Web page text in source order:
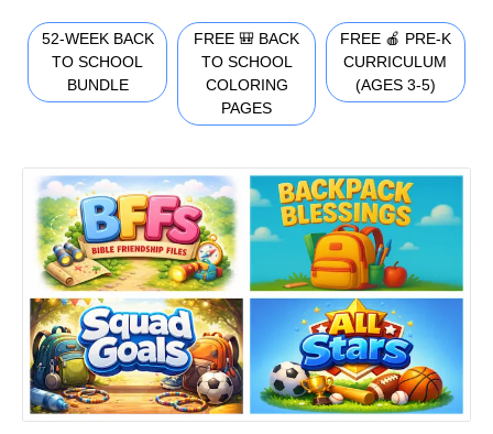
52-WEEK BACK
TO SCHOOL
BUNDLE
FREE 🎒 BACK
TO SCHOOL
COLORING
PAGES
FREE 🍎 PRE-K
CURRICULUM
(AGES 3-5)